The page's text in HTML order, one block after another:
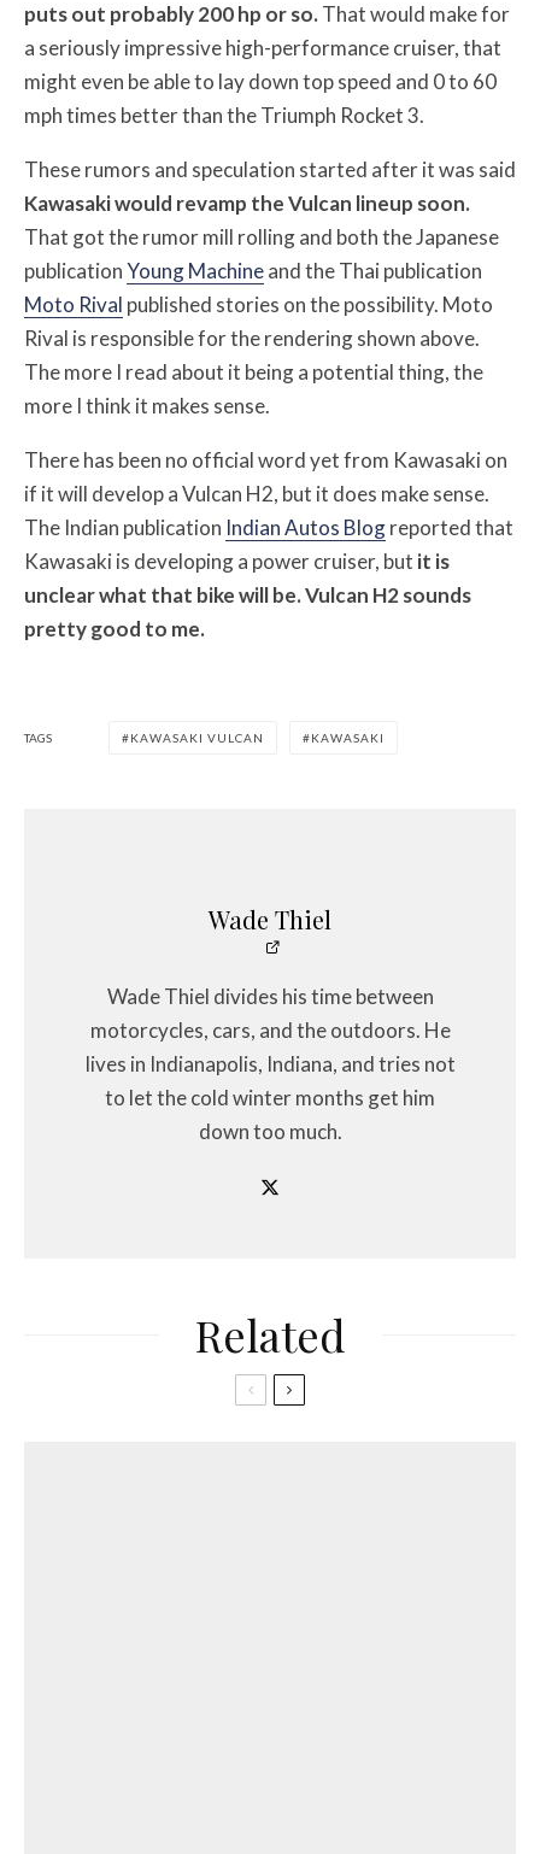
puts out probably 200 hp or so.That would make for
a seriously impressive high-performance cruiser, that
might even be able to lay down top speed and 0 to 60
mph times better than the Triumph Rocket 3.
These rumors and speculation started after it was said
Kawasaki would revamp the Vulcan lineup soon.
That got the rumor mill rolling and both the Japanese
publicationYoung Machineand the Thai publication
Moto Rival published stories on the possibility. Moto
Rival is responsible for the rendering shown above.
The more I read about it being a potential thing, the
more I think it makes sense.
There has been no official word yet from Kawasaki on
if it will develop a Vulcan H2, but it does make sense.
The Indian publication Indian Autos Blogreported that
Kawasaki is developing a power cruiser, but it is
unclear what that bike will be. Vulcan H2 sounds
pretty good to me.
TAGS KAWASAKI VULCAN KAWASAKI
Wade Thiel
Wade Thiel divides his time between
motorcycles, cars, and the outdoors. He
lives in Indianapolis, Indiana, and tries not
to let the cold winter months get him
down too much.
Related